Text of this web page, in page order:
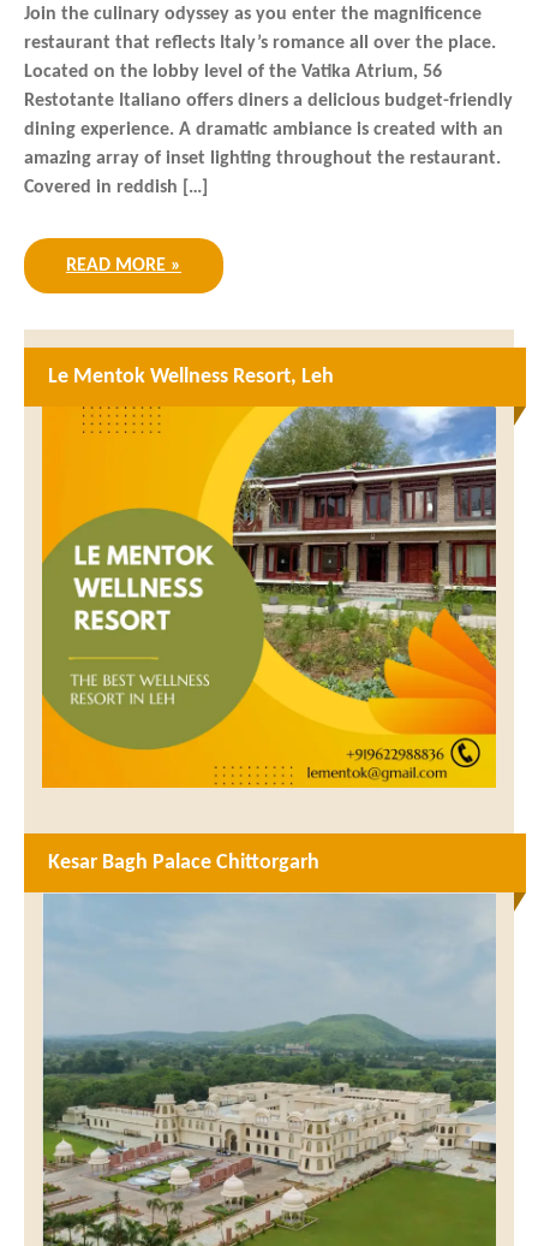
Join the culinary odyssey as you enter the magnificence
restaurant that reflects Italy’s romance all over the place.
Located on the lobby level of the Vatika Atrium, 56
Restotante Italiano offers diners a delicious budget-friendly
dining experience. A dramatic ambiance is created with an
amazing array of inset lighting throughout the restaurant.
Covered in reddish […]
READ MORE »
Le Mentok Wellness Resort, Leh
Kesar Bagh Palace Chittorgarh